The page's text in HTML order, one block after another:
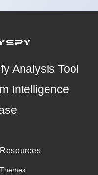
Analysis Tool
Intelligence
Resources
Themes